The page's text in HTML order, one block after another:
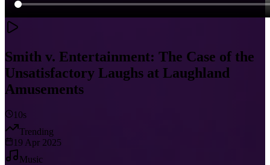
Smith v. Entertainment: The Case of the
Unsatisfactory Laughs at Laughland
Amusements
10s
Trending
19 Apr 2025
Music